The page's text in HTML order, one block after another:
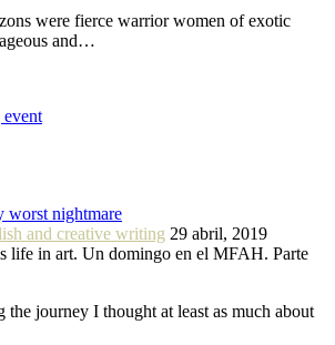
were fierce warrior women of exotic
and…
worst nightmare
and creative writing 29 abril, 2019
life in art. Un domingo en el MFAH. Parte
journey I thought at least as much about